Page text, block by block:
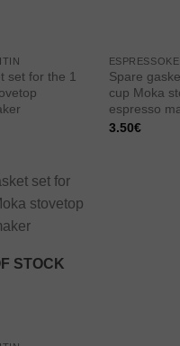
set for the 1
Spare
cup Moka
espresso
3.50€
STOCK